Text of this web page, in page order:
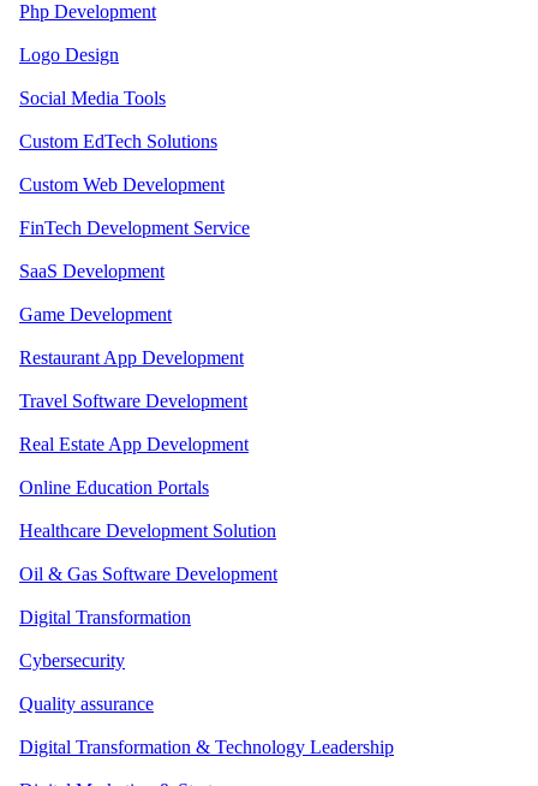
Php Development
Logo Design
Social Media Tools
Custom EdTech Solutions
Custom Web Development
FinTech Development Service
SaaS Development
Game Development
Restaurant App Development
Travel Software Development
Real Estate App Development
Online Education Portals
Healthcare Development Solution
Oil & Gas Software Development
Digital Transformation
Cybersecurity
Quality assurance
Digital Transformation & Technology Leadership